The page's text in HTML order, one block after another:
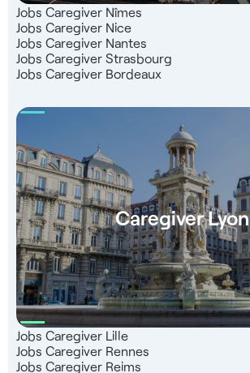
Jobs Caregiver Nîmes
Jobs Caregiver Nice
Jobs Caregiver Nantes
Jobs Caregiver Strasbourg
Jobs Caregiver Bordeaux
Caregiver Lyon
Jobs Caregiver Lille
Jobs Caregiver Rennes
Jobs Caregiver Reims